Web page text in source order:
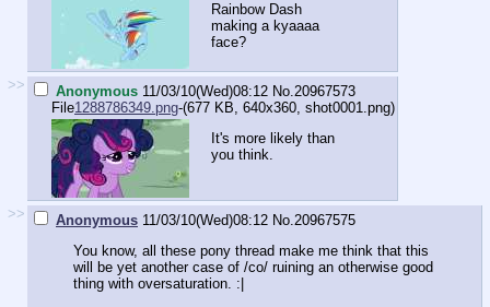
Rainbow Dash
making a kyaaaa
face?
>> Anonymous 11/03/10(Wed)08:12 No. 20967573
File1288786349.png-(677 KB, 640x360, shot0001.png)
It's more likely than
you think.
>> Anonymous 11/03/10(Wed)08:12 No. 20967575
You know, all these pony thread make me think that this
will be yet another case of /co/ ruining an otherwise good
thing with oversaturation. :|